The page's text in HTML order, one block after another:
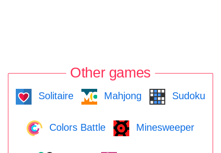
Other games
Solitaire Mahjong Sudoku
Colors Battle Minesweeper